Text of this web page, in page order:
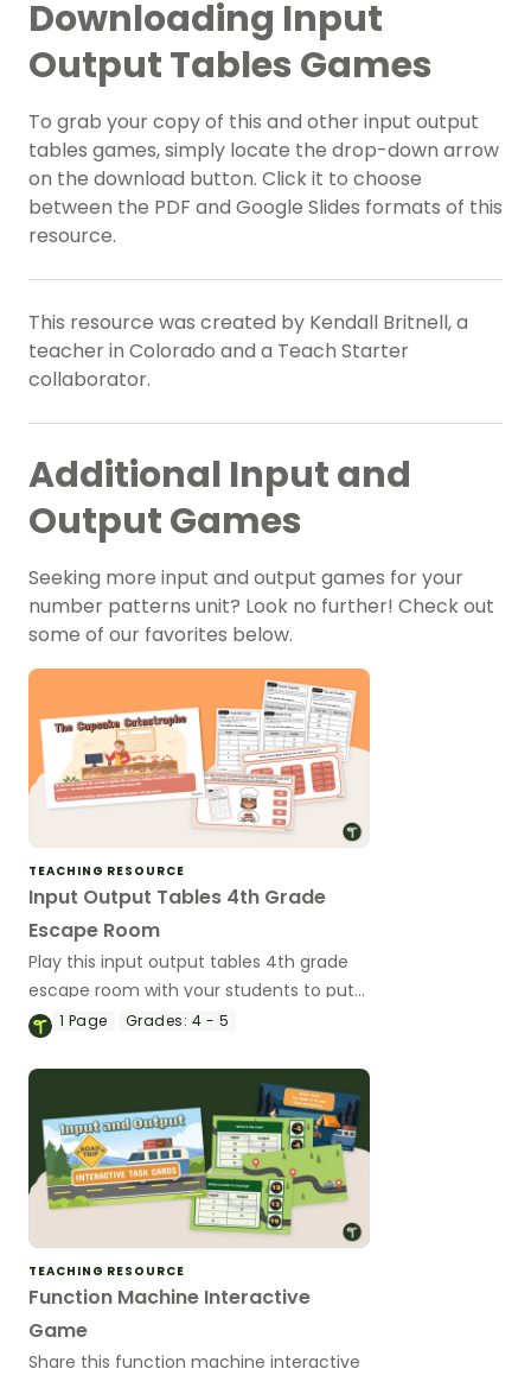
Downloading Input
Output Tables Games
To grab your copy of this and other input output
tables games, simply locate the drop-down arrow
on the download button. Click it to choose
between the PDF and Google Slides formats of this
resource.
This resource was created by Kendall Britnell, a
teacher in Colorado and a Teach Starter
collaborator.
Additional Input and
Output Games
Seeking more input and output games for your
number patterns unit? Look no further! Check out
some of our favorites below.
TEACHING RESOURCE
Input Output Tables 4th Grade
Escape Room
Play this input output tables 4th grade
escape room with your students to put
the “FUN” in functions!
1 Page Grades: 4 - 5
TEACHING RESOURCE
Function Machine Interactive
Game
Share this function machine interactive